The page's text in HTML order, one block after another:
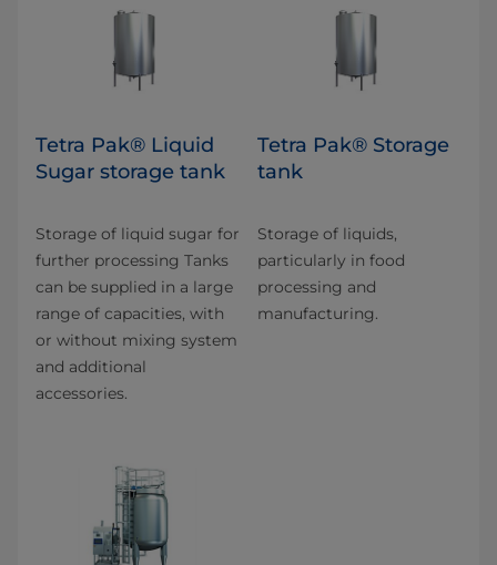
Tetra Pak® Liquid
Sugar storage tank
Storage of liquid sugar for
further processing Tanks
can be supplied in a large
range of capacities, with
or without mixing system
and additional
accessories.
Tetra Pak® Storage
tank
Storage of liquids,
particularly in food
processing and
manufacturing.